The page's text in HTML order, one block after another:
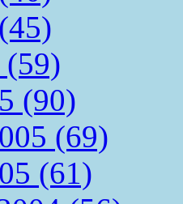
(90)
(69)
(61)